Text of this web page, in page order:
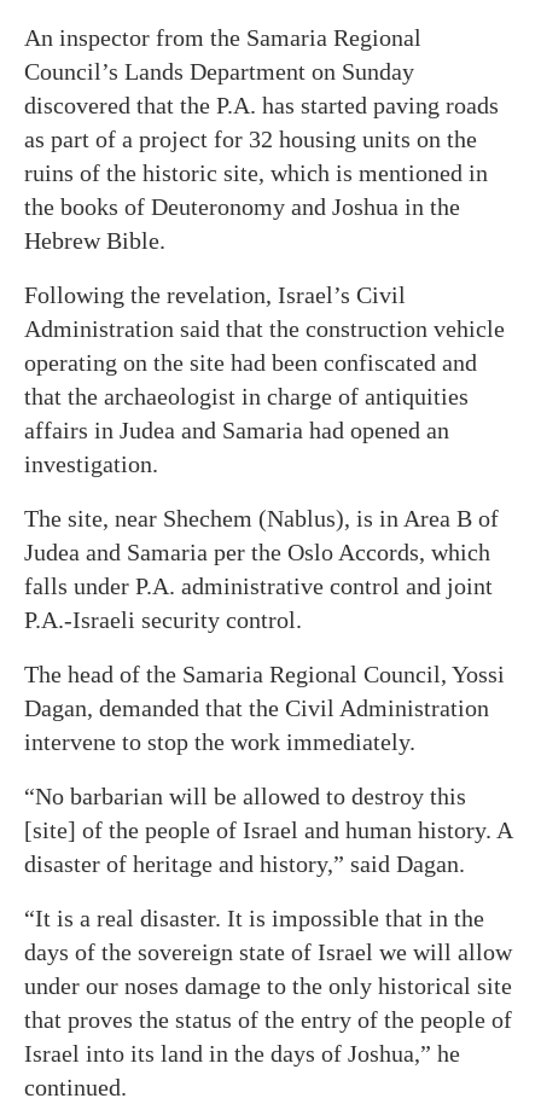
An inspector from the Samaria Regional
Council’s Lands Department on Sunday
discovered that the P.A. has started paving roads
as part of a project for 32 housing units on the
ruins of the historic site, which is mentioned in
the books of Deuteronomy and Joshua in the
Hebrew Bible.
Following the revelation, Israel’s Civil
Administration said that the construction vehicle
operating on the site had been confiscated and
that the archaeologist in charge of antiquities
affairs in Judea and Samaria had opened an
investigation.
The site, near Shechem (Nablus), is in Area B of
Judea and Samaria per the Oslo Accords, which
falls under P.A. administrative control and joint
P.A.-Israeli security control.
The head of the Samaria Regional Council, Yossi
Dagan, demanded that the Civil Administration
intervene to stop the work immediately.
“No barbarian will be allowed to destroy this
[site] of the people of Israel and human history. A
disaster of heritage and history,” said Dagan.
“It is a real disaster. It is impossible that in the
days of the sovereign state of Israel we will allow
under our noses damage to the only historical site
that proves the status of the entry of the people of
Israel into its land in the days of Joshua,” he
continued.